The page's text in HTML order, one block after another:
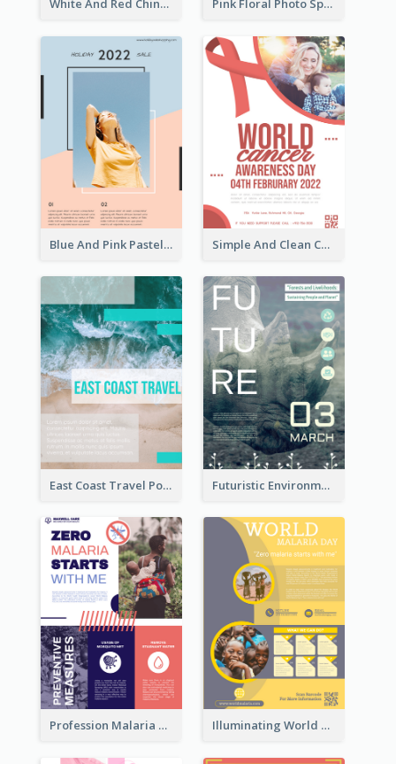
White And Red Chinese New Year Sale Poster Pink Floral Photo Spring Sale Poster
Blue And Pink Pastel Minimal Sale Poster Simple And Clean Coral Ribbon Poster Design Idea
East Coast Travel Poster In Green Colour Tone Futuristic Environmentally Friendly Messages Poster Design
Profession Malaria Prevention Poster Design Illuminating World Malaria Day Promotion Poster Design